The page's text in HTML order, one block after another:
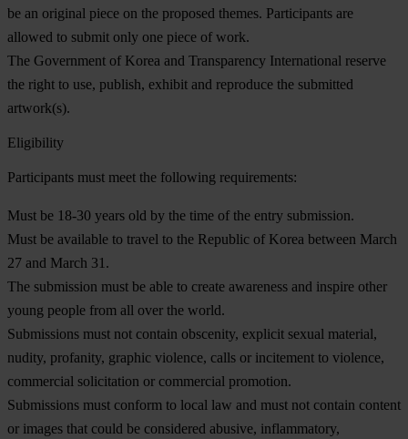
be an original piece on the proposed themes. Participants are
allowed to submit only one piece of work.
The Government of Korea and Transparency International reserve
the right to use, publish, exhibit and reproduce the submitted
artwork(s).
Eligibility
Participants must meet the following requirements:
Must be 18-30 years old by the time of the entry submission.
Must be available to travel to the Republic of Korea between March
27 and March 31.
The submission must be able to create awareness and inspire other
young people from all over the world.
Submissions must not contain obscenity, explicit sexual material,
nudity, profanity, graphic violence, calls or incitement to violence,
commercial solicitation or commercial promotion.
Submissions must conform to local law and must not contain content
or images that could be considered abusive, inflammatory,